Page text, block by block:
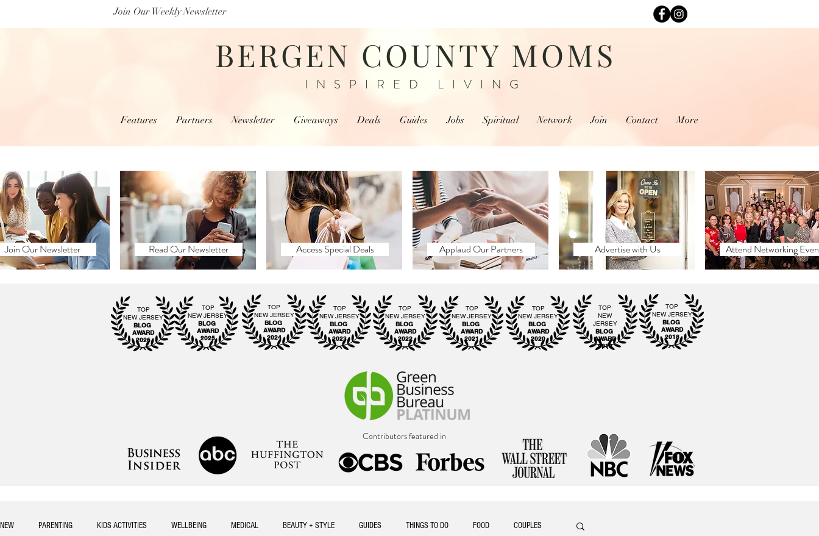
Join Our Weekly Newsletter
BERGEN COUNTY MOMS
INSPIRED LIVING
Features Partners Newsletter Giveaways Deals Guides Jobs Spiritual Network Join Contact More
Join Our Newsletter Read Our Newsletter Access Special Deals Applaud Our Partners Advertise with Us Attend Networking
TOP
NEW JERSEY
BLOG
AWARD
2025
TOP
NEW JERSEY
BLOG
AWARD
2026
TOP
NEW JERSEY
BLOG
AWARD
2024
TOP
NEW JERSEY
BLOG
AWARD
2023
TOP
NEW JERSEY
BLOG
AWARD
2022
TOP
NEW JERSEY
BLOG
AWARD
2021
TOP
NEW JERSEY
BLOG
AWARD
2020
TOP
NEW
JERSEY
BLOG
AWARD
2019
TOP
NEW JERSEY
BLOG
AWARD
2018
Contributors featured in
NEW PARENTING KIDS ACTIVITIES WELLBEING MEDICAL BEAUTY + STYLE GUIDES THINGS TO DO FOOD COUPLES